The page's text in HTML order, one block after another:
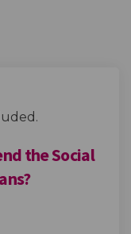
the Social
you like us
you like
you
would you